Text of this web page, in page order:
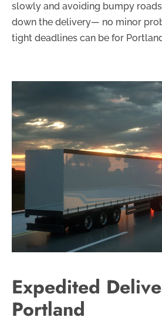
slowly and avoiding bumpy
down the delivery— no minor
tight deadlines can be for
Expedited
Portland